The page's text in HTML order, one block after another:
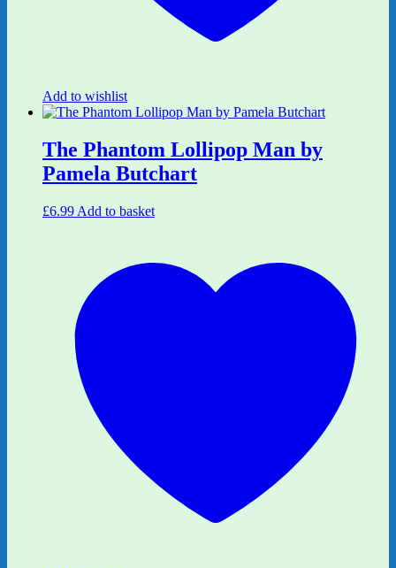
Add to wishlist
The Phantom Lollipop Man by
Pamela Butchart
£6.99 Add to basket